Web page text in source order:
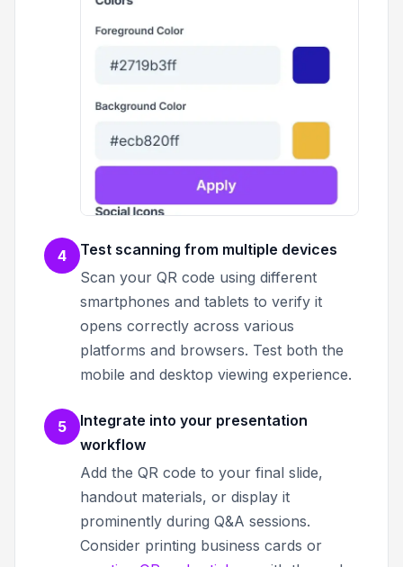
4
Test scanning from multiple devices
Scan your QR code using different
smartphones and tablets to verify it
opens correctly across various
platforms and browsers. Test both the
mobile and desktop viewing experience.
5
Integrate into your presentation
workflow
Add the QR code to your final slide,
handout materials, or display it
prominently during Q&A sessions.
Consider printing business cards or